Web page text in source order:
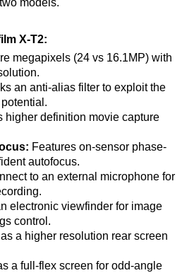
X-T2:
megapixels (24 vs 16.1MP) with
an anti-alias filter to exploit the
higher definition movie capture
Features on-sensor phase-
autofocus.
to an external microphone for
electronic viewfinder for image
control.
a higher resolution rear screen
a full-flex screen for odd-angle